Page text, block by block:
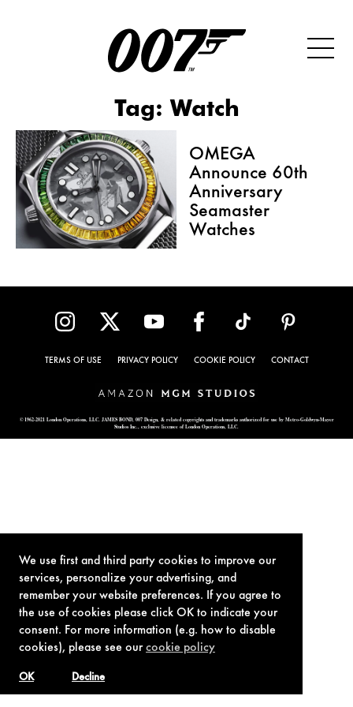
We use first and third party cookies to improve our
services, personalize your advertising, and
remember your website preferences. If you agree to
the use of cookies please click OK to indicate your
consent. For more information (e.g. how to disable
cookies), please see ourcookie policy
Decline
OK
Tag:Watch
OMEGA
Announce 60th
Anniversary
Seamaster
Watches
TERMS OF USE PRIVACY POLICY COOKIE POLICY CONTACT
© 1962-2021 London Operations, LLC. JAMES BOND, 007 Design, & related copyrights and trademarks authorized for use by Metro-Goldwyn-Mayer
Studios Inc., exclusive licensee of London Operations, LLC.